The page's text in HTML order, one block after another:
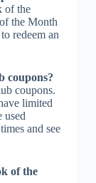
of the
the Month
redeem an
coupons?
coupons.
limited
used
and see
of the